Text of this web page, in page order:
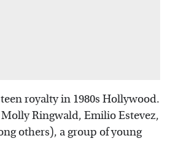
royalty in 1980s Hollywood.
Ringwald, Emilio Estevez,
others), a group of young